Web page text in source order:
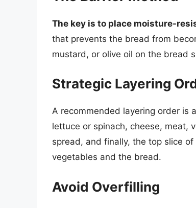
The key is to place moisture-
that prevents the bread from
mustard, or olive oil on the bread
Strategic Layering
A recommended layering order is
lettuce or spinach, cheese, meat,
spread, and finally, the top slice
vegetables and the bread.
Avoid Overfilling